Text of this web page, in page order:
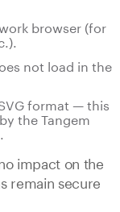
browser (for
not load in the
format — this
the Tangem
impact on the
remain secure